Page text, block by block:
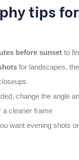
tips
before sunsetto
for landscapes,
change the angle
a cleaner frame
want evening shots